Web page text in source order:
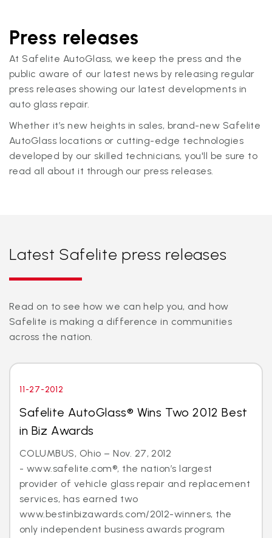
Press releases
At Safelite AutoGlass, we keep the press and the
public aware of our latest news by releasing regular
press releases showing our latest developments in
auto glass repair.
Whether it’s new heights in sales, brand-new Safelite
AutoGlass locations or cutting-edge technologies
developed by our skilled technicians, you'll be sure to
read all about it through our press releases.
Latest Safelite press releases
Read on to see how we can help you, and how
Safelite is making a difference in communities
across the nation.
11-27-2012
Safelite AutoGlass® Wins Two 2012 Best
in Biz Awards
COLUMBUS, Ohio – Nov. 27, 2012
- www.safelite.com®, the nation’s largest
provider of vehicle glass repair and replacement
services, has earned two
www.bestinbizawards.com/2012-winners, the
only independent business awards program